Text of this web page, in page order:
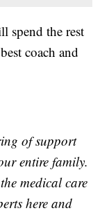
spend the rest
coach and
of support
entire family.
medical care
here and